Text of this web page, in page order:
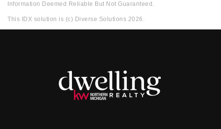
Information Deemed Reliable But Not Guaranteed.
This IDX solution is (c) Diverse Solutions 2026.